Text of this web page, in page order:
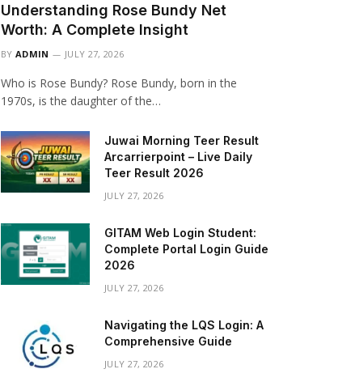
Understanding Rose Bundy Net
Worth: A Complete Insight
BY ADMIN JULY 27, 2026
Who is Rose Bundy? Rose Bundy, born in the
1970s, is the daughter of the…
Juwai Morning Teer Result
Arcarrierpoint – Live Daily
Teer Result 2026
JULY 27, 2026
GITAM Web Login Student:
Complete Portal Login Guide
2026
JULY 27, 2026
Navigating the LQS Login: A
Comprehensive Guide
JULY 27, 2026